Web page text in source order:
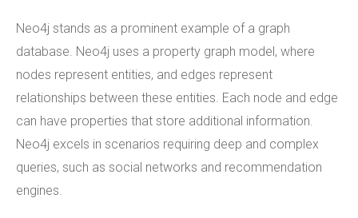
Neo4j stands as a prominent example of a graph
database. Neo4j uses a property graph model, where
nodes represent entities, and edges represent
relationships between these entities. Each node and edge
can have properties that store additional information.
Neo4j excels in scenarios requiring deep and complex
queries, such as social networks and recommendation
engines.